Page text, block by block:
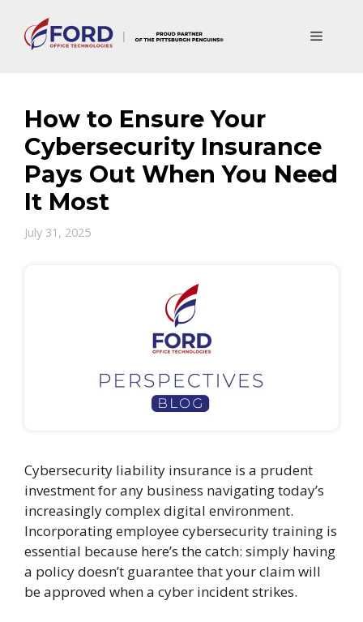
content
Menu
How to Ensure Your
Cybersecurity Insurance
Pays Out When You Need
It Most
July 31, 2025
Cybersecurity liability insurance is a prudent
investment for any business navigating today’s
increasingly complex digital environment.
Incorporating employee cybersecurity training is
essential because here’s the catch: simply having
a policy doesn’t guarantee that your claim will
be approved when a cyber incident strikes.